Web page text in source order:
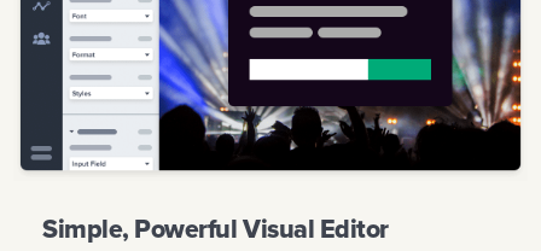
Simple, Powerful Visual Editor